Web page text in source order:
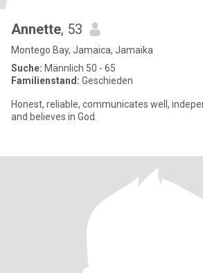
Annette, 53
Montego Bay, Jamaica, Jamaika
Suche: Männlich 50 - 65
Familienstand: Geschieden
Honest, reliable, communicates well,
and believes in God.